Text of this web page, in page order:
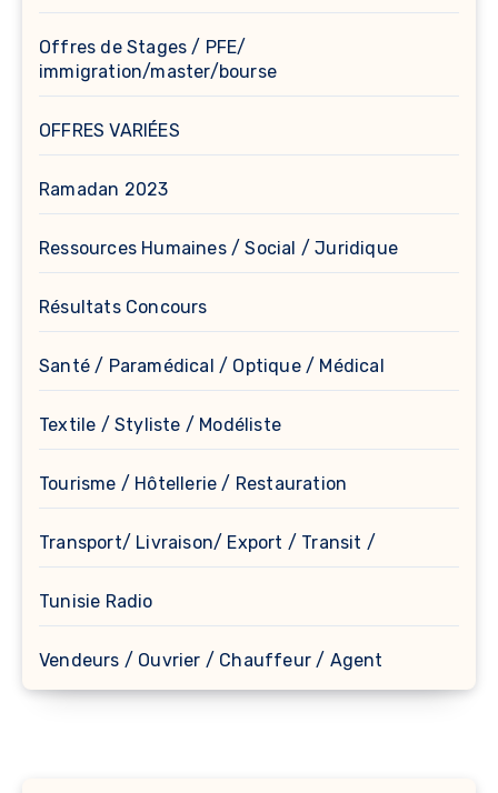
Offres de Stages / PFE/
immigration/master/bourse
OFFRES VARIÉES
Ramadan 2023
Ressources Humaines / Social / Juridique
Résultats Concours
Santé / Paramédical / Optique / Médical
Textile / Styliste / Modéliste
Tourisme / Hôtellerie / Restauration
Transport/ Livraison/ Export / Transit /
Tunisie Radio
Vendeurs / Ouvrier / Chauffeur / Agent